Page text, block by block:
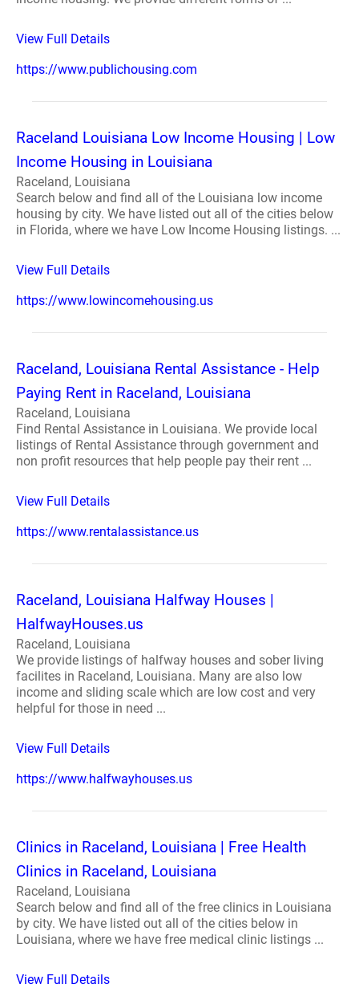
View Full Details
https://www.publichousing.com
Raceland Louisiana Low Income Housing | Low
Income Housing in Louisiana
Raceland, Louisiana
Search below and find all of the Louisiana low income
housing by city. We have listed out all of the cities below
in Florida, where we have Low Income Housing listings. ...
View Full Details
https://www.lowincomehousing.us
Raceland, Louisiana Rental Assistance - Help
Paying Rent in Raceland, Louisiana
Raceland, Louisiana
Find Rental Assistance in Louisiana. We provide local
listings of Rental Assistance through government and
non profit resources that help people pay their rent ...
View Full Details
https://www.rentalassistance.us
Raceland, Louisiana Halfway Houses |
HalfwayHouses.us
Raceland, Louisiana
We provide listings of halfway houses and sober living
facilites in Raceland, Louisiana. Many are also low
income and sliding scale which are low cost and very
helpful for those in need ...
View Full Details
https://www.halfwayhouses.us
Clinics in Raceland, Louisiana | Free Health
Clinics in Raceland, Louisiana
Raceland, Louisiana
Search below and find all of the free clinics in Louisiana
by city. We have listed out all of the cities below in
Louisiana, where we have free medical clinic listings ...
View Full Details